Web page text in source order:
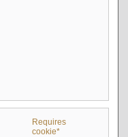
Requires
cookie*